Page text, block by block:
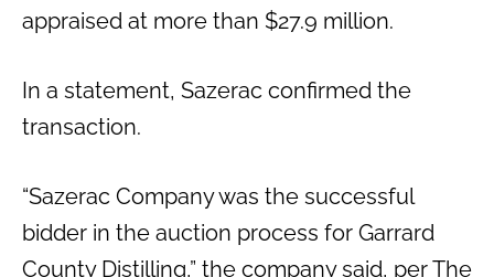
appraised at more than $27.9 million.
In a statement, Sazerac confirmed the
transaction.
“Sazerac Company was the successful
bidder in the auction process for Garrard
County Distilling,” the company said, perThe